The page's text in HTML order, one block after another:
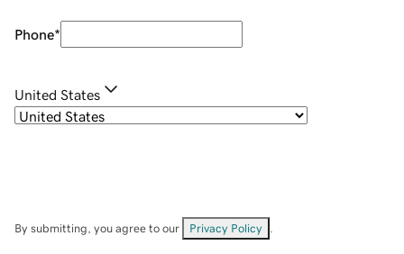
Phone*
United States
By submitting, you agree to our Privacy Policy